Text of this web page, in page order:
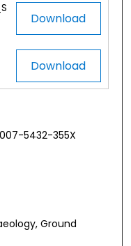
Download
Download
5432-355X
Ground